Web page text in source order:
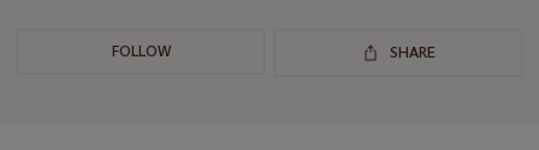
FOLLOW SHARE